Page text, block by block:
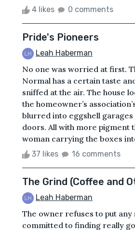
4 likes 0 comments
Pride's Pioneers
Leah Haberman
No one was worried at first.
Normal has a certain taste
sniffed at the air. The house
the homeowner’s
blurred into eggshell
doors. All with more pigment
woman carrying the boxes
37 likes 16 comments
The Grind (Coffee and
Leah Haberman
The owner refuses to put
committed to finding really